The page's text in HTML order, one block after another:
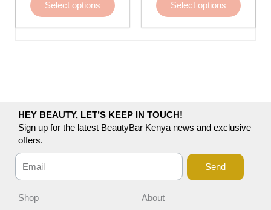
Select options
product
Select options
product
HEY BEAUTY, LET’S KEEP IN TOUCH!
Sign up for the latest BeautyBar Kenya news and exclusive
offers.
Send
Shop About